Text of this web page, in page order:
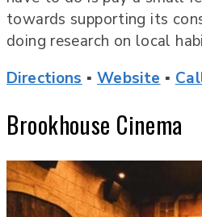
towards supporting its
doing research on local
Directions ▪ Website ▪
Brookhouse Cinema